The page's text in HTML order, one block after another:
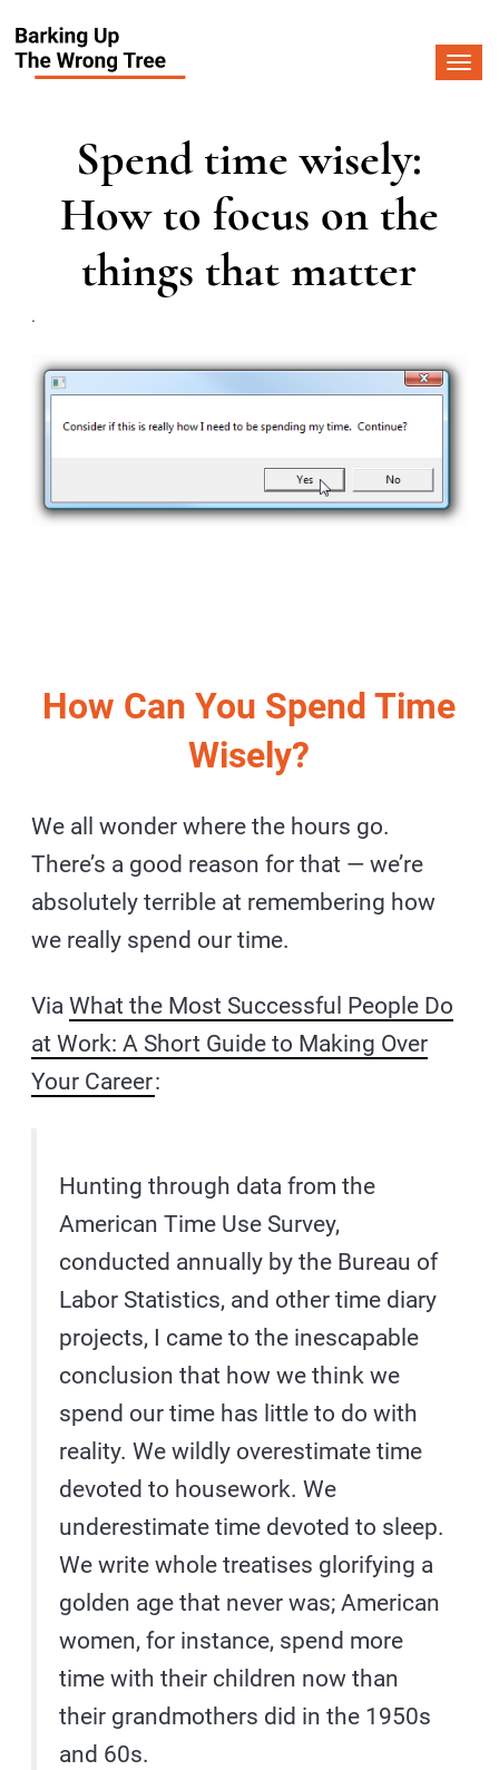
Spend time wisely:
How to focus on the
things that matter
.
How Can You Spend Time
Wisely?
We all wonder where the hours go.
There’s a good reason for that — we’re
absolutely terrible at remembering how
we really spend our time.
ViaWhat the Most Successful People Do
at Work: A Short Guide to Making Over
Your Career:
Hunting through data from the
American Time Use Survey,
conducted annually by the Bureau of
Labor Statistics, and other time diary
projects, I came to the inescapable
conclusion that how we think we
spend our time has little to do with
reality. We wildly overestimate time
devoted to housework. We
underestimate time devoted to sleep.
We write whole treatises glorifying a
golden age that never was; American
women, for instance, spend more
time with their children now than
their grandmothers did in the 1950s
and 60s.